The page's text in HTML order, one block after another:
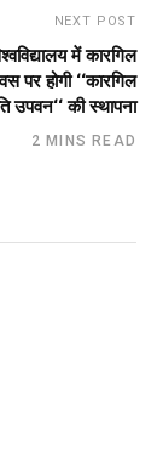
NEXT POST
में कारगिल
पर होगी ‘‘कारगिल
उपवन‘‘ की स्थापना
2 MINS READ